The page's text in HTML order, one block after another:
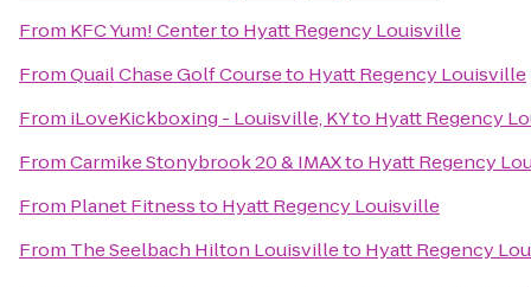
From KFC Yum! Centerto Hyatt Regency Louisville
FromQuail Chase Golf Courseto Hyatt Regency Louisville
From iLoveKickboxing - Louisville, KYto Hyatt Regency
FromCarmike Stonybrook 20 & IMAXto Hyatt Regency
From Planet Fitnessto Hyatt Regency Louisville
From The Seelbach Hilton Louisvilleto Hyatt Regency